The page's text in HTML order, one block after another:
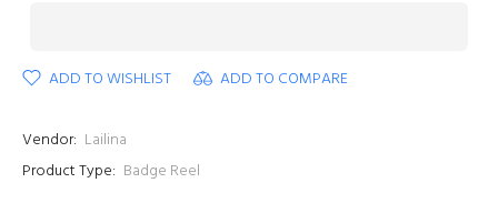
ADD TO WISHLIST ADD TO COMPARE
Vendor: Lailina
Product Type: Badge Reel